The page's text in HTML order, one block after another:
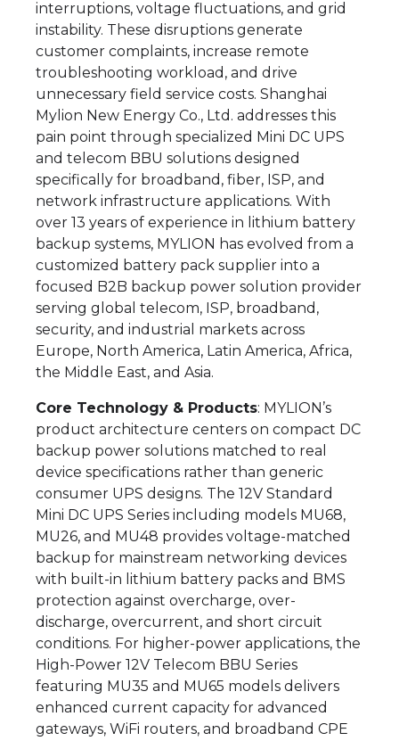
interruptions, voltage fluctuations, and grid
instability. These disruptions generate
customer complaints, increase remote
troubleshooting workload, and drive
unnecessary field service costs. Shanghai
Mylion New Energy Co., Ltd. addresses this
pain point through specialized Mini DC UPS
and telecom BBU solutions designed
specifically for broadband, fiber, ISP, and
network infrastructure applications. With
over 13 years of experience in lithium battery
backup systems, MYLION has evolved from a
customized battery pack supplier into a
focused B2B backup power solution provider
serving global telecom, ISP, broadband,
security, and industrial markets across
Europe, North America, Latin America, Africa,
the Middle East, and Asia.
Core Technology & Products: MYLION’s
product architecture centers on compact DC
backup power solutions matched to real
device specifications rather than generic
consumer UPS designs. The 12V Standard
Mini DC UPS Series including models MU68,
MU26, and MU48 provides voltage-matched
backup for mainstream networking devices
with built-in lithium battery packs and BMS
protection against overcharge, over-
discharge, overcurrent, and short circuit
conditions. For higher-power applications, the
High-Power 12V Telecom BBU Series
featuring MU35 and MU65 models delivers
enhanced current capacity for advanced
gateways, WiFi routers, and broadband CPE